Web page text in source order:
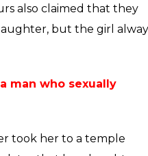
several times bringing into
society. However, what is